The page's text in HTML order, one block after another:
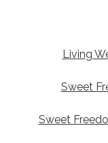
Living
Sweet
Sweet